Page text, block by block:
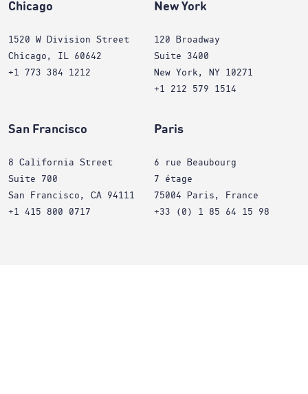
Chicago
1520 W Division Street
Chicago, IL 60642
+1 773 384 1212
New York
120 Broadway
Suite 3400
New York, NY 10271
+1 212 579 1514
San Francisco
8 California Street
Suite 700
San Francisco, CA 94111
+1 415 800 0717
Paris
6 rue Beaubourg
7 étage
75004 Paris, France
+33 (0) 1 85 64 15 98